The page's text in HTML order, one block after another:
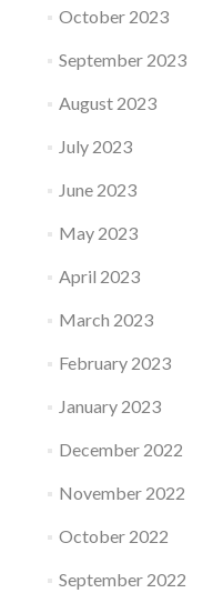
October 2023
September 2023
August 2023
July 2023
June 2023
May 2023
April 2023
March 2023
February 2023
January 2023
December 2022
November 2022
October 2022
September 2022